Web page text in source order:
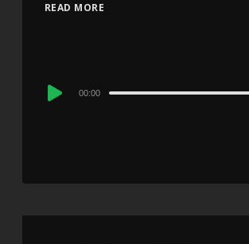
READ MORE
Audio
00:00